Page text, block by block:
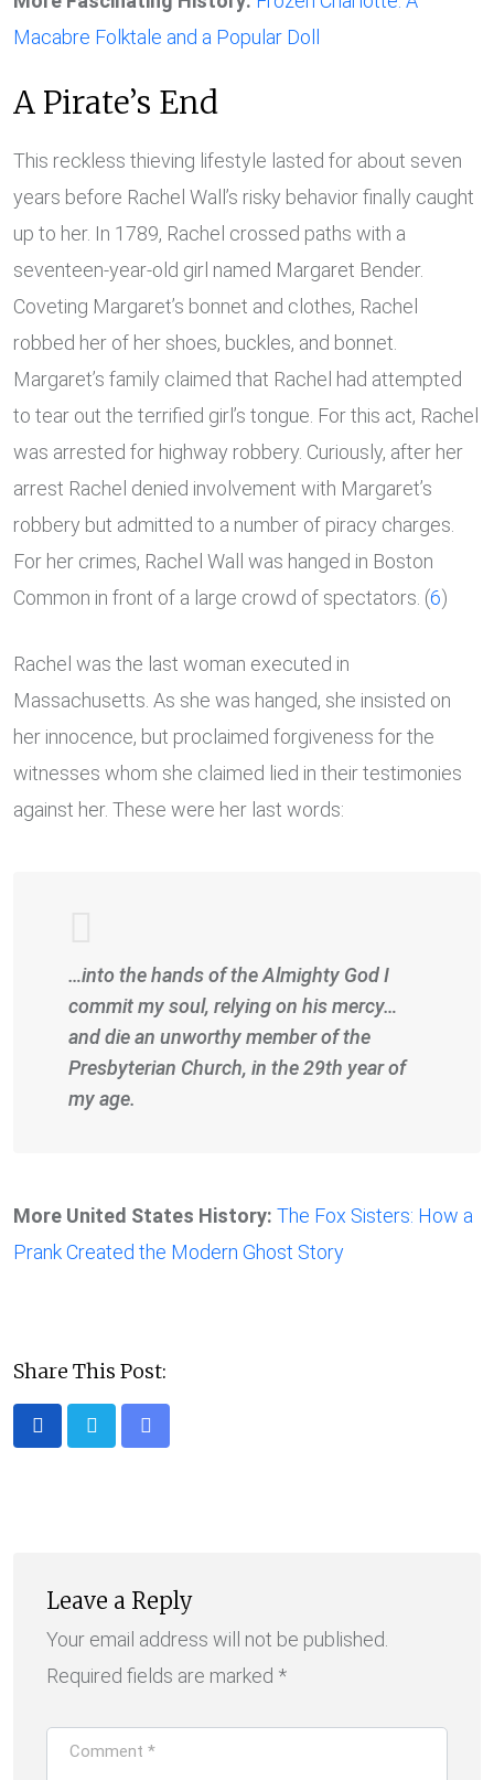
Macabre Folktale and a Popular Doll
A Pirate’s End
This reckless thieving lifestyle lasted for about seven
years before Rachel Wall’s risky behavior finally caught
up to her. In 1789, Rachel crossed paths with a
seventeen-year-old girl named Margaret Bender.
Coveting Margaret’s bonnet and clothes, Rachel
robbed her of her shoes, buckles, and bonnet.
Margaret’s family claimed that Rachel had attempted
to tear out the terrified girl’s tongue. For this act, Rachel
was arrested for highway robbery. Curiously, after her
arrest Rachel denied involvement with Margaret’s
robbery but admitted to a number of piracy charges.
For her crimes, Rachel Wall was hanged in Boston
Common in front of a large crowd of spectators. (6)
Rachel was the last woman executed in
Massachusetts. As she was hanged, she insisted on
her innocence, but proclaimed forgiveness for the
witnesses whom she claimed lied in their testimonies
against her. These were her last words:
…into the hands of the Almighty God I
commit my soul, relying on his mercy…
and die an unworthy member of the
Presbyterian Church, in the 29th year of
my age.
More United States History: The Fox Sisters: How a
Prank Created the Modern Ghost Story
Share This Post:
Share
Leave a Reply
Your email address will not be published.
Required fields are marked *